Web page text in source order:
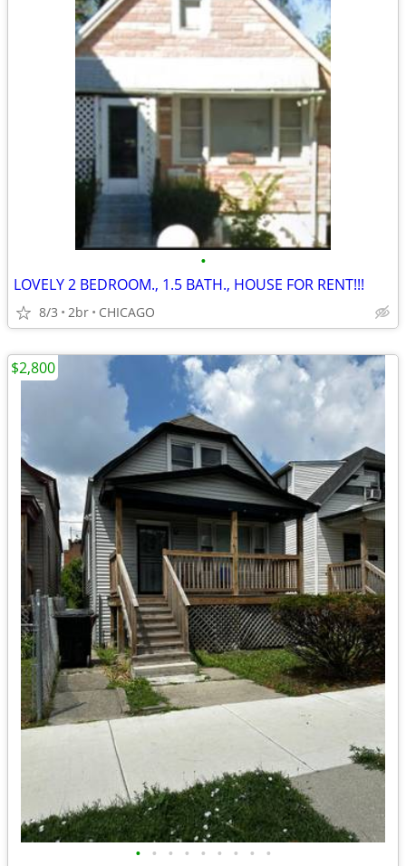
•
LOVELY 2 BEDROOM., 1.5 BATH., HOUSE FOR RENT!!!
8/3 2br CHICAGO
• • • • • • • • •
$2,800